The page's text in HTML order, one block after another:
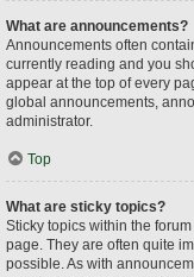
What are announcements?
Announcements often
currently reading and you
appear at the top of every
global announcements,
administrator.
Top
What are sticky topics?
Sticky topics within the
page. They are often quite
possible. As with